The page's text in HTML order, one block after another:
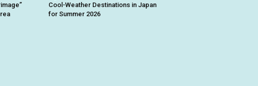
Cool-Weather Destinations in Japan
for Summer 2026